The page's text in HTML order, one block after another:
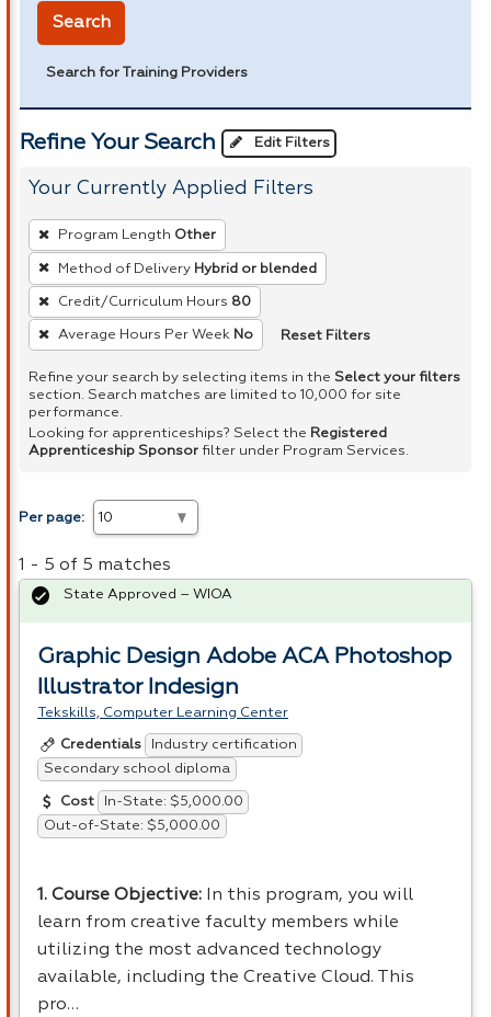
Search
Search for Training Providers
Refine Your Search Edit Filters
Your Currently Applied Filters
To
remove
a
filter,
press
Spacebar.
Program Length Other
Method of Delivery Hybrid or blended
Credit/Curriculum Hours 80
Average Hours Per Week No Reset Filters
Refine your search by selecting items in the Select your filters
section. Search matches are limited to 10,000 for site
performance.
Looking for apprenticeships? Select the Registered
Apprenticeship Sponsor filter under Program Services.
Per page:
1 - 5 of 5 matches
Graphic Design Adobe ACA Photoshop
Illustrator Indesign
Tekskills, Computer Learning Center
Credentials
Industry certification
Secondary school diploma
Cost
In-State: $5,000.00
Out-of-State: $5,000.00
1. Course Objective: In this program, you will
learn from creative faculty members while
utilizing the most advanced technology
available, including the Creative Cloud. This
pro…
State Approved – WIOA